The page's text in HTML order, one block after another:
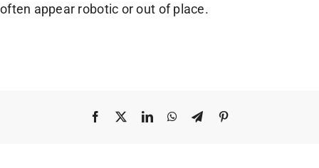
Portfolio
often appear robotic or out of place.
Facebook LinkedInWhatsApp
TelegramPinterest